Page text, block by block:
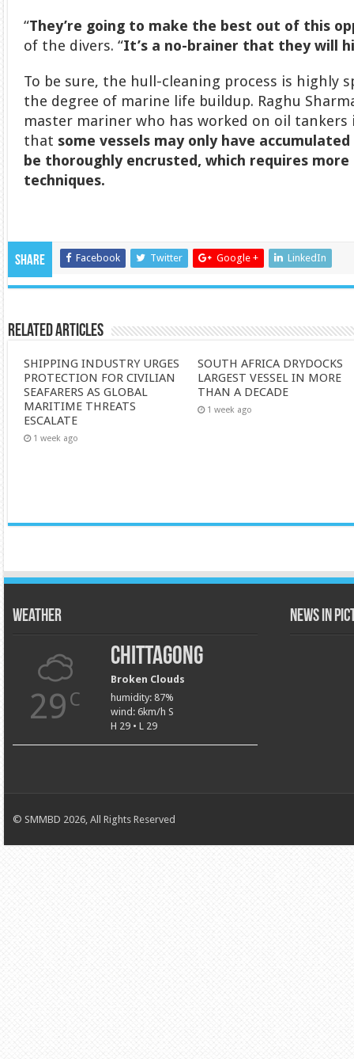
“They’re going to make the best out of this
of the divers. “It’s a no-brainer that they will
To be sure, the hull-cleaning process is highly
the degree of marine life buildup. Raghu
master mariner who has worked on oil tankers
that some vessels may only have
be thoroughly encrusted, which requires
techniques.
Share Facebook Twitter Google + LinkedIn
Related Articles
SHIPPING INDUSTRY URGES
PROTECTION FOR CIVILIAN
SEAFARERS AS GLOBAL
MARITIME THREATS
ESCALATE
1 week ago
SOUTH AFRICA DRYDOCKS
LARGEST VESSEL IN MORE
THAN A DECADE
1 week ago
Weather
29 C
Chittagong
Broken Clouds
humidity: 87%
wind: 6km/h S
H 29 • L 29
News in
© SMMBD 2026, All Rights Reserved